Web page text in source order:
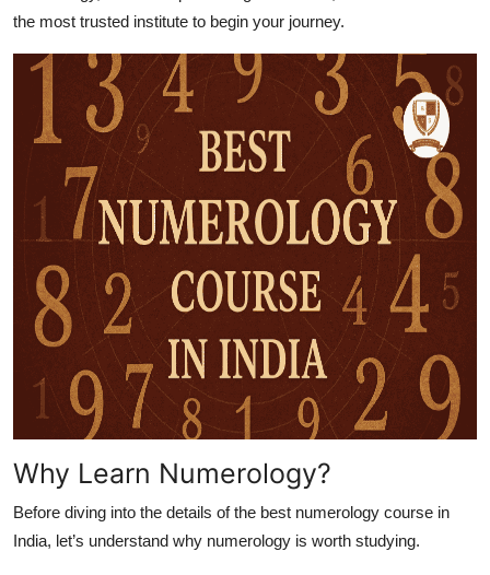
Tech
Real Estate
General
Top 10
How To
Support Number
the most trusted institute to begin your journey.
Why Learn Numerology?
Before diving into the details of the best numerology course in
India, let’s understand why numerology is worth studying.